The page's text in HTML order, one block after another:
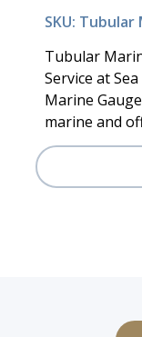
SKU: Tubular
Tubular
Service at
Marine
marine and